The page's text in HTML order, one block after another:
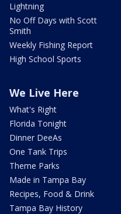
Lightning
No Off Days with Scott
Smith
Weekly Fishing Report
High School Sports
We Live Here
What's Right
Florida Tonight
Dinner DeeAs
One Tank Trips
Theme Parks
Made in Tampa Bay
Recipes, Food & Drink
Tampa Bay History